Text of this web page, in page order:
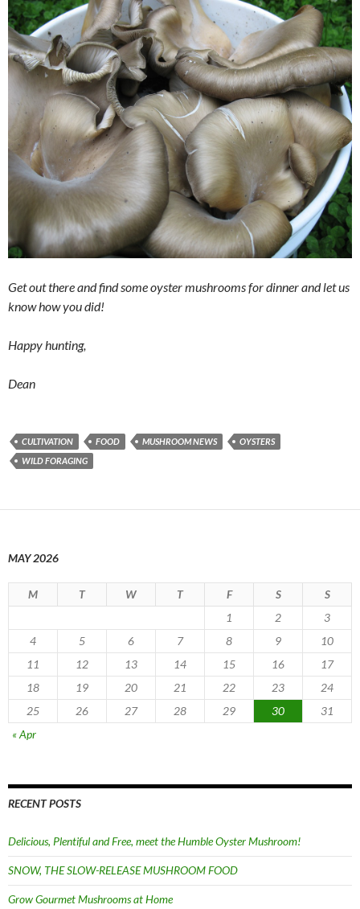
Get out there and find some oyster mushrooms for dinner and let us
know how you did!
Happy hunting,
Dean
CULTIVATION FOOD MUSHROOM NEWS
OYSTERS
WILD FORAGING
MAY 2026
M T W T F S
S
1
2
3
4
5 6 7 8 9
10
11
12 13 14 15 16
17
18
19 20 21 22 23
24
25
26 27 28 29 30
31
« Apr
RECENT POSTS
Delicious, Plentiful and Free, meet the Humble Oyster Mushroom!
SNOW, THE SLOW-RELEASE MUSHROOM FOOD
Grow Gourmet Mushrooms at Home